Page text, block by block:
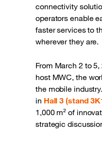
connectivity
operators enable
faster services to
wherever they are.
From March 2 to
host MWC, the
the mobile
in Hall 3 (stand
1,000 m² of
strategic